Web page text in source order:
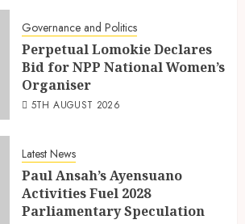
Governance and Politics
Perpetual Lomokie Declares
Bid for NPP National Women’s
Organiser
5TH AUGUST 2026
Latest News
Paul Ansah’s Ayensuano
Activities Fuel 2028
Parliamentary Speculation